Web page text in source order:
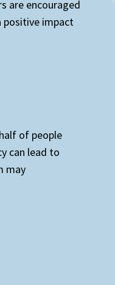
are encouraged
positive impact
of people
can lead to
may